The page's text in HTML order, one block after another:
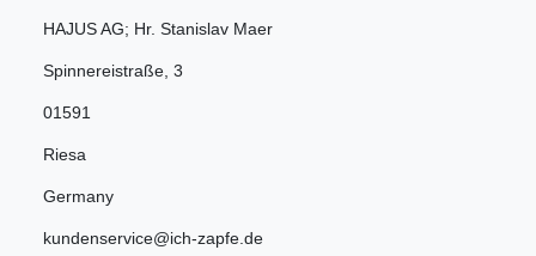
HAJUS AG; Hr. Stanislav Maer
Spinnereistraße 3
01591
Riesa
Germany
kundenservice@ich-zapfe.de